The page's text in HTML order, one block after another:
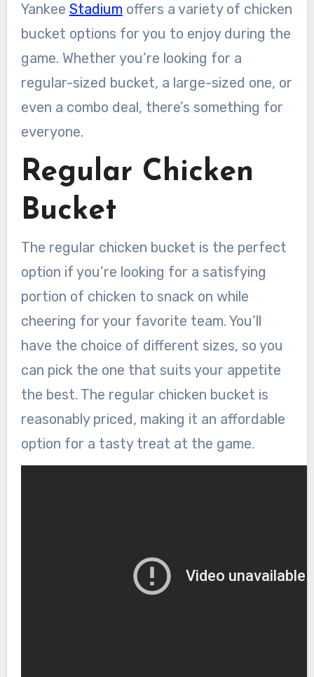
Yankee Stadiumoffers a variety of chicken
bucket options for you to enjoy during the
game. Whether you’re looking for a
regular-sized bucket, a large-sized one, or
even a combo deal, there’s something for
everyone.
Regular Chicken
Bucket
The regular chicken bucket is the perfect
option if you’re looking for a satisfying
portion of chicken to snack on while
cheering for your favorite team. You’ll
have the choice of different sizes, so you
can pick the one that suits your appetite
the best. The regular chicken bucket is
reasonably priced, making it an affordable
option for a tasty treat at the game.